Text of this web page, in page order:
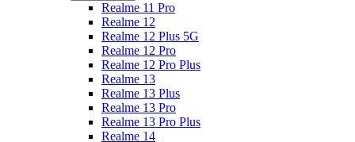
Realme 11 Pro
Realme 12
Realme 12 Plus 5G
Realme 12 Pro
Realme 12 Pro Plus
Realme 13
Realme 13 Plus
Realme 13 Pro
Realme 13 Pro Plus
Realme 14